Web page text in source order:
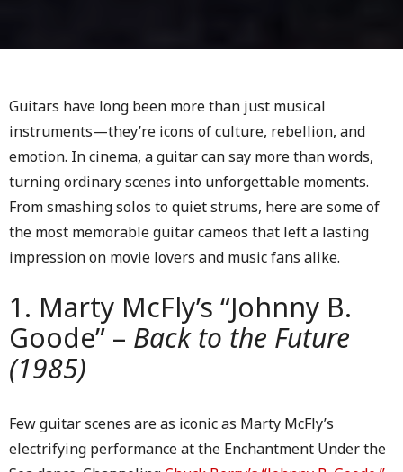
Guitars have long been more than just musical
instruments—they’re icons of culture, rebellion, and
emotion. In cinema, a guitar can say more than words,
turning ordinary scenes into unforgettable moments.
From smashing solos to quiet strums, here are some of
the most memorable guitar cameos that left a lasting
impression on movie lovers and music fans alike.
1. Marty McFly’s “Johnny B.
Goode” – Back to the Future
(1985)
Few guitar scenes are as iconic as Marty McFly’s
electrifying performance at the Enchantment Under the